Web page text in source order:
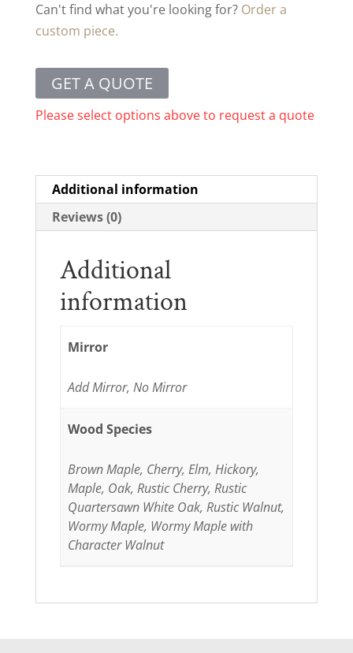
Can't find what you're looking for? Order a
custom piece.
GET A QUOTE
Please select options above to request a quote
Additional information
Reviews (0)
Additional
information
Mirror
Add Mirror, No Mirror
Wood Species
Brown Maple, Cherry, Elm, Hickory,
Maple, Oak, Rustic Cherry, Rustic
Quartersawn White Oak, Rustic Walnut,
Wormy Maple, Wormy Maple with
Character Walnut